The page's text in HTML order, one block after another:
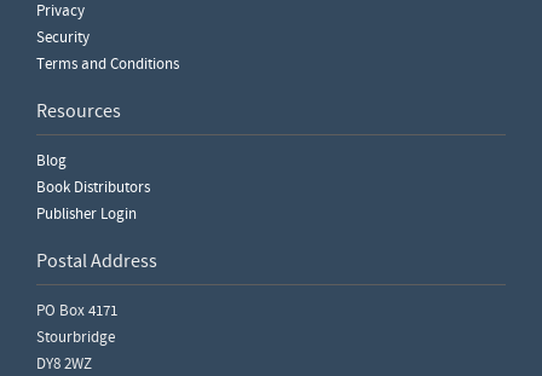
Privacy
Security
Terms and Conditions
Resources
Blog
Book Distributors
Publisher Login
Postal Address
PO Box 4171
Stourbridge
DY8 2WZ